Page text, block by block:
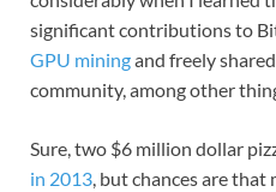
significant contributions to
GPU miningand freely
community, among other
Sure, two $6 million dollar
in 2013, but chances are that